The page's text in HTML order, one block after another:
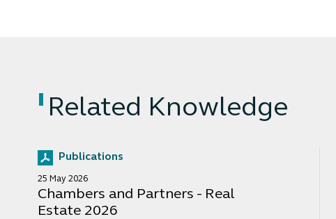
Related Knowledge
Publications
25 May 2026
Chambers and Partners - Real
Estate 2026